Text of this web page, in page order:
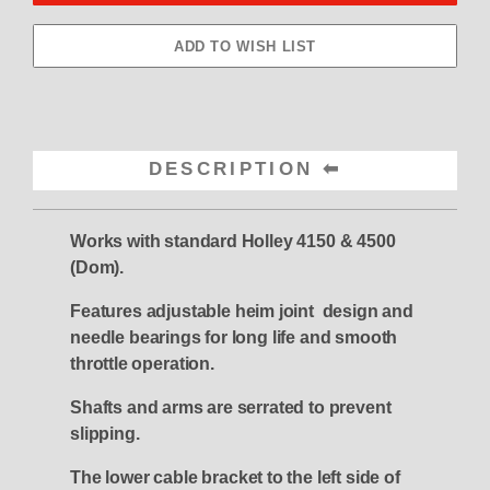
DESCRIPTION
Works with standard Holley 4150 & 4500
(Dom).
Features adjustable heim joint design and
needle bearings for long life and smooth
throttle operation.
Shafts and arms are serrated to prevent
slipping.
The lower cable bracket to the left side of